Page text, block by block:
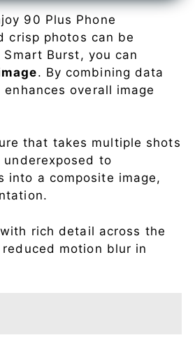
90 Plus Phone
crisp photos can be
Burst, you can
. By combining data
overall image
that takes multiple shots
to
into a composite image,
rich detail across the
motion blur in